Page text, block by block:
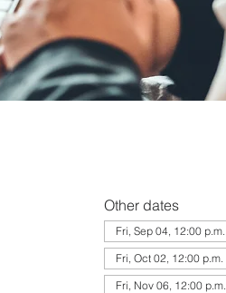
Other dates
Fri, Sep 04, 12:00 p.m.
Fri, Oct 02, 12:00 p.m.
Fri, Nov 06, 12:00 p.m.